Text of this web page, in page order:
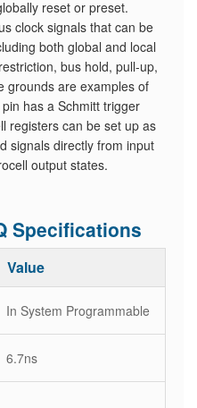
reset or preset.
clock signals that can be
both global and local
bus hold, pull-up,
grounds are examples of
has a Schmitt trigger
registers can be set up as
signals directly from input
output states.
Specifications
Value
In System Programmable
6.7ns